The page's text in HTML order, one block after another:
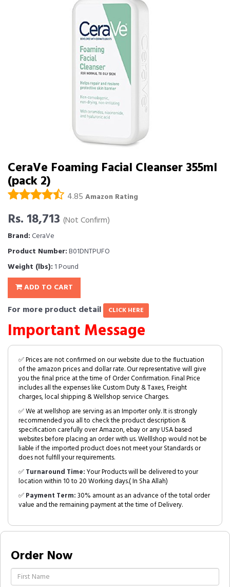
CeraVe Foaming Facial Cleanser 355ml
(pack 2)
4.85 Amazon Rating
Rs. 18,713 (Not Confirm)
Brand:CeraVe
Product Number:B01DNTPUFO
Weight (lbs): 1 Pound
ADD TO CART
For more product detail CLICK HERE
Important Message
✅ Prices are not confirmed on our website due to the fluctuation
of the amazon prices and dollar rate. Our representative will give
you the final price at the time of Order Confirmation. Final Price
includes all the expenses like Custom Duty & Taxes, Freight
charges, local shipping & Wellshop service Charges.
✅ We at wellshop are serving as an Importer only. It is strongly
recommended you all to check the product description &
specification carefully over Amazon, ebay or any USA based
websites before placing an order with us. Welllshop would not be
liable if the imported product does not meet your Standards or
does not fulfill your requirements.
✅Turnaround Time:Your Products will be delivered to your
location within 10 to 20 Working days.( In Sha Allah)
✅Payment Term:30% amount as an advance of the total order
value and the remaining payment at the time of Delivery.
Order Now